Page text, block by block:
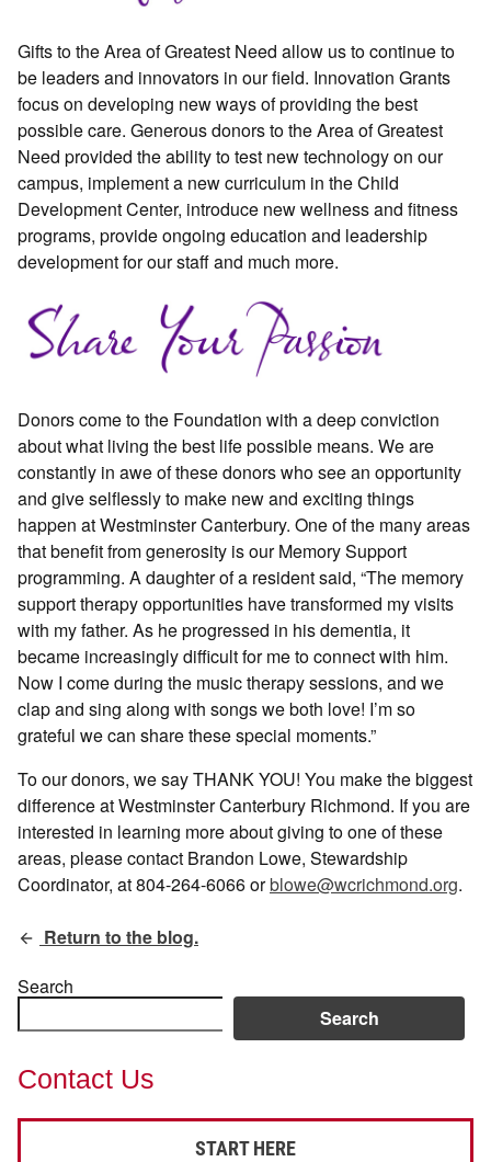
Gifts to the Area of Greatest Need allow us to continue to
be leaders and innovators in our field. Innovation Grants
focus on developing new ways of providing the best
possible care. Generous donors to the Area of Greatest
Need provided the ability to test new technology on our
campus, implement a new curriculum in the Child
Development Center, introduce new wellness and fitness
programs, provide ongoing education and leadership
development for our staff and much more.
Donors come to the Foundation with a deep conviction
about what living the best life possible means. We are
constantly in awe of these donors who see an opportunity
and give selflessly to make new and exciting things
happen at Westminster Canterbury. One of the many areas
that benefit from generosity is our Memory Support
programming. A daughter of a resident said, “The memory
support therapy opportunities have transformed my visits
with my father. As he progressed in his dementia, it
became increasingly difficult for me to connect with him.
Now I come during the music therapy sessions, and we
clap and sing along with songs we both love! I’m so
grateful we can share these special moments.”
To our donors, we say THANK YOU! You make the biggest
difference at Westminster Canterbury Richmond. If you are
interested in learning more about giving to one of these
areas, please contact Brandon Lowe, Stewardship
Coordinator, at 804-264-6066 orblowe@wcrichmond.org.
Return to the blog.
Search
Search
Contact Us
START HERE